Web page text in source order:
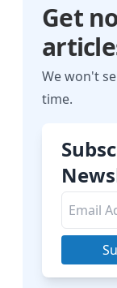
Get
We won't
time.